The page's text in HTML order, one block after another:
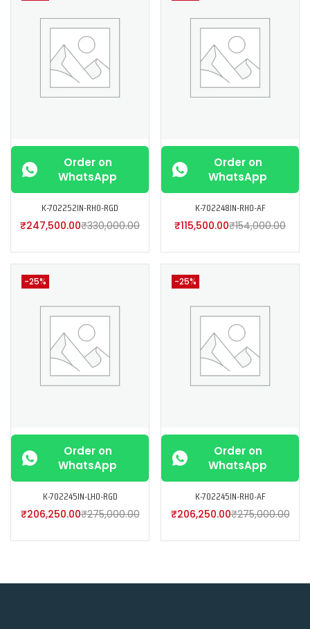
Order on
WhatsApp
K-702252IN-RH0-RGD
₹247,500.00₹330,000.00
Order on
WhatsApp
K-702248IN-RH0-AF
₹115,500.00₹154,000.00
-25%
Order on
WhatsApp
K-702245IN-LH0-RGD
₹206,250.00₹275,000.00
-25%
Order on
WhatsApp
K-702245IN-RH0-AF
₹206,250.00₹275,000.00